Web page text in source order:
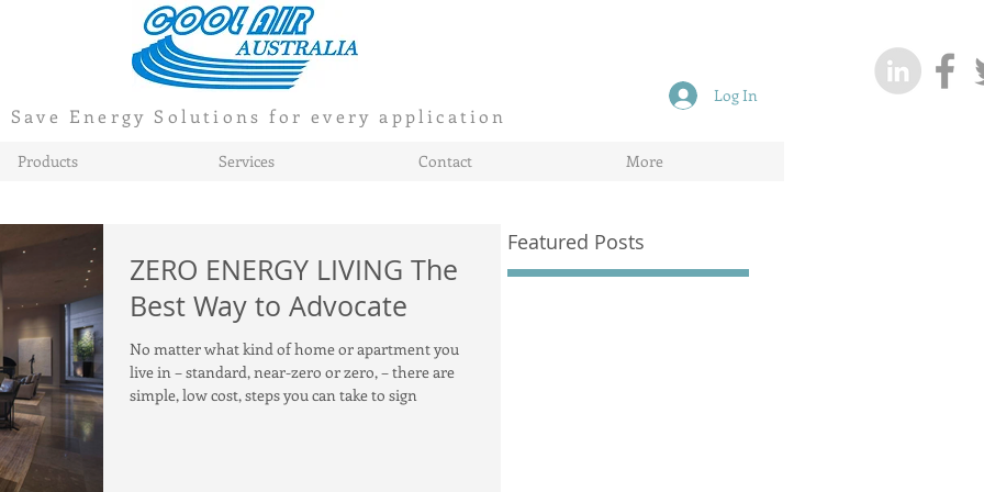
Save Energy Solutions for every application
Log In
Products Services Contact More
ZERO ENERGY LIVING The
Best Way to Advocate
No matter what kind of home or apartment you
live in – standard, near-zero or zero, – there are
simple, low cost, steps you can take to sign
Featured Posts